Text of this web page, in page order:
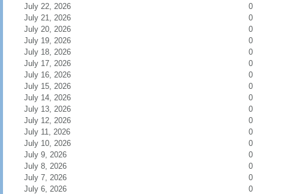
July 22, 2026
0
July 21, 2026
0
July 20, 2026
0
July 19, 2026
0
July 18, 2026
0
July 17, 2026
0
July 16, 2026
0
July 15, 2026
0
July 14, 2026
0
July 13, 2026
0
July 12, 2026
0
July 11, 2026
0
July 10, 2026
0
July 9, 2026
0
July 8, 2026
0
July 7, 2026
0
July 6, 2026
0